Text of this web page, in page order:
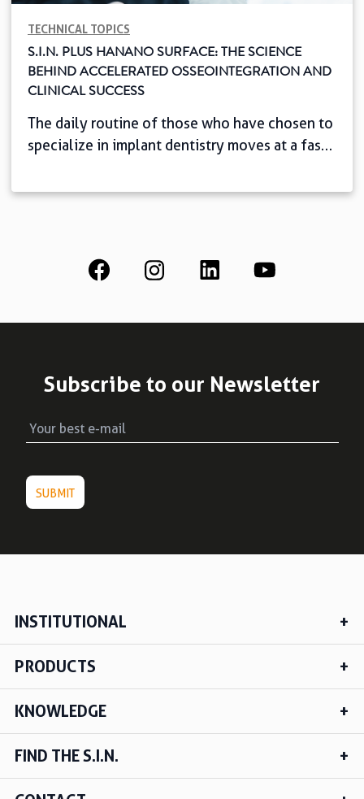
TECHNICAL TOPICS
S.I.N. PLUS HANANO SURFACE: THE SCIENCE
BEHIND ACCELERATED OSSEOINTEGRATION AND
CLINICAL SUCCESS
The daily routine of those who have chosen to
specialize in implant dentistry moves at a fast
know that, with easy access to information,
the professional, to shorten oral rehabilitation
time with complete safety. But […]
Subscribe to our Newsletter
INSTITUTIONAL
PRODUCTS
KNOWLEDGE
FIND THE S.I.N.